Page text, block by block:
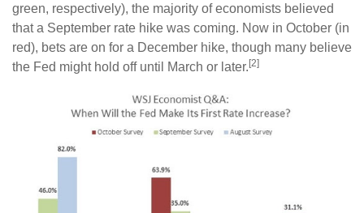
green, respectively), the majority of economists believed
that a September rate hike was coming. Now in October (in
red), bets are on for a December hike, though many believe
the Fed might hold off until March or later. [2]